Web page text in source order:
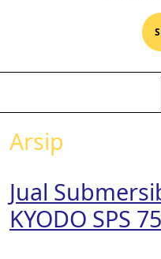
Arsip
Jual
KYODO SPS